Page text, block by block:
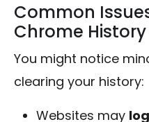
Common
Chrome History
You might notice
clearing your history:
Websites may